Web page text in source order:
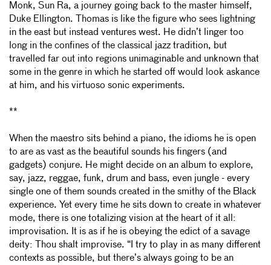
Monk, Sun Ra, a journey going back to the master himself,
Duke Ellington. Thomas is like the figure who sees lightning
in the east but instead ventures west. He didn’t linger too
long in the confines of the classical jazz tradition, but
travelled far out into regions unimaginable and unknown that
some in the genre in which he started off would look askance
at him, and his virtuoso sonic experiments.
**
When the maestro sits behind a piano, the idioms he is open
to are as vast as the beautiful sounds his fingers (and
gadgets) conjure. He might decide on an album to explore,
say, jazz, reggae, funk, drum and bass, even jungle - every
single one of them sounds created in the smithy of the Black
experience. Yet every time he sits down to create in whatever
mode, there is one totalizing vision at the heart of it all:
improvisation. It is as if he is obeying the edict of a savage
deity: Thou shalt improvise. “I try to play in as many different
contexts as possible, but there’s always going to be an